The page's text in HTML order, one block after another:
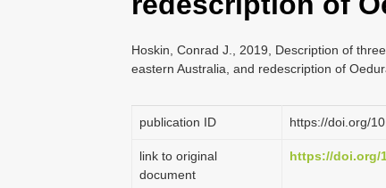
Hoskin, Conrad J., 2019, Description of
eastern Australia, and redescription of
publication ID https://doi.org/
link to original
document
https://doi.org/